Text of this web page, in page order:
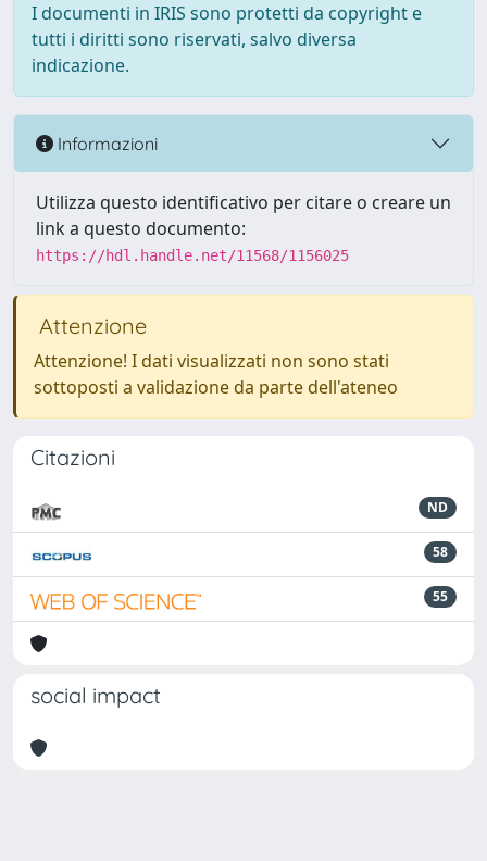
I documenti in IRIS sono protetti da copyright e
tutti i diritti sono riservati, salvo diversa
indicazione.
Informazioni
Utilizza questo identificativo per citare o creare un
link a questo documento:
https://hdl.handle.net/11568/1156025
Attenzione
Attenzione! I dati visualizzati non sono stati
sottoposti a validazione da parte dell'ateneo
Citazioni
ND
58
55
social impact